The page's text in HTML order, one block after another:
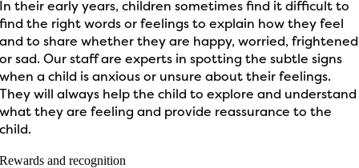
In their early years, children sometimes find it difficult to
find the right words or feelings to explain how they feel
and to share whether they are happy, worried, frightened
or sad. Our staff are experts in spotting the subtle signs
when a child is anxious or unsure about their feelings.
They will always help the child to explore and understand
what they are feeling and provide reassurance to the
child.
Rewards and recognition